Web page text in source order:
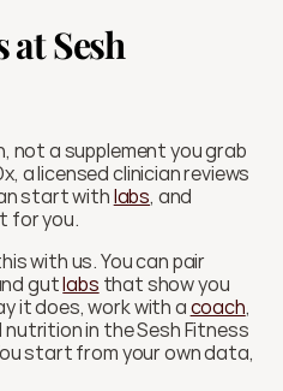
Sesh
not a supplement you grab
a licensed clinician reviews
start with labs, and
for you.
with us. You can pair
gut labs that show you
it does, work with a coach,
in the Sesh Fitness
start from your own data,